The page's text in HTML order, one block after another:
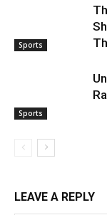
Sports
Sports
LEAVE A REPLY